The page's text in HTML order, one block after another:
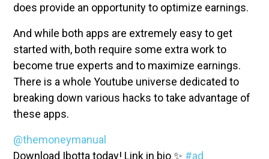
does provide an opportunity to optimize earnings.
And while both apps are extremely easy to get
started with, both require some extra work to
become true experts and to maximize earnings.
There is a whole Youtube universe dedicated to
breaking down various hacks to take advantage of
these apps.
@themoneymanual
Download Ibotta today! Link in bio ✨ #ad